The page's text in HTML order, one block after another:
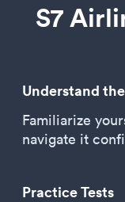
S7
Understand
Familiarize
navigate it
Practice Tests